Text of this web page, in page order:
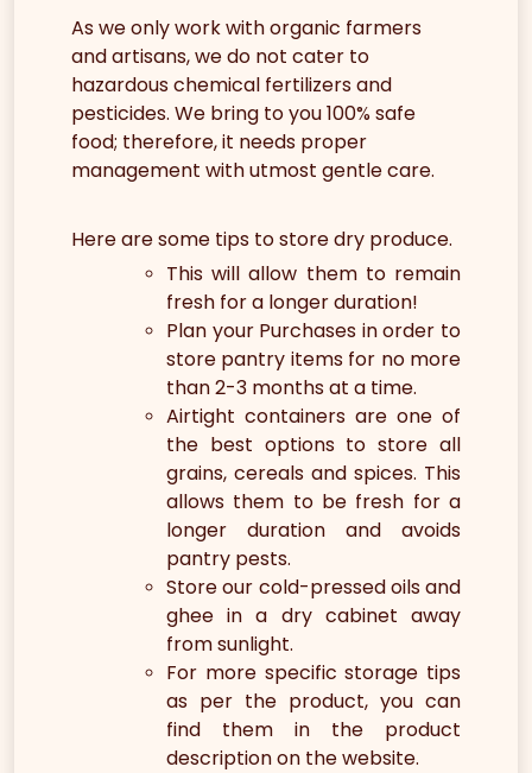
As we only work with organic farmers
and artisans, we do not cater to
hazardous chemical fertilizers and
pesticides. We bring to you 100% safe
food; therefore, it needs proper
management with utmost gentle care.
Here are some tips to store dry produce.
This will allow them to remain
fresh for a longer duration!
Plan your Purchases in order to
store pantry items for no more
than 2-3 months at a time.
Airtight containers are one of
the best options to store all
grains, cereals and spices. This
allows them to be fresh for a
longer duration and avoids
pantry pests.
Store our cold-pressed oils and
ghee in a dry cabinet away
from sunlight.
For more specific storage tips
as per the product, you can
find them in the product
description on the website.